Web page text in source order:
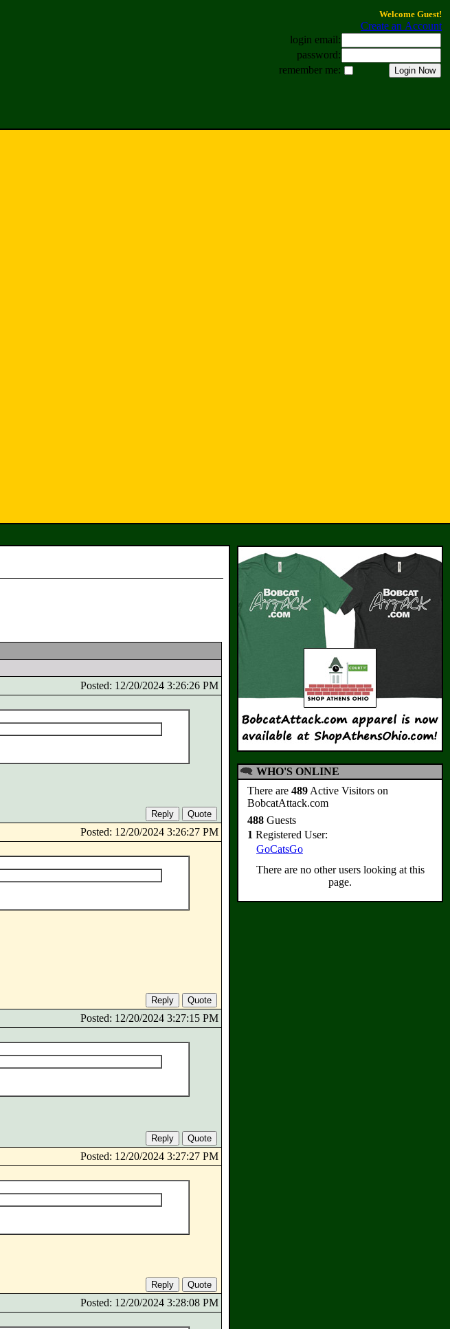
Welcome Guest!
Create an Account
login email:
password:
remember me:
Posted: 12/20/2024 3:26:26 PM
Posted: 12/20/2024 3:26:27 PM
Posted: 12/20/2024 3:27:15 PM
Posted: 12/20/2024 3:27:27 PM
Posted: 12/20/2024 3:28:08 PM
WHO'S ONLINE
There are 489 Active Visitors on
BobcatAttack.com
488 Guests
1 Registered User:
GoCatsGo
There are no other users looking at this
page.